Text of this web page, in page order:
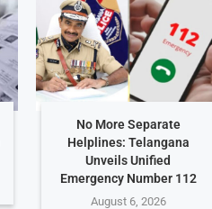
No More Separate
Helplines: Telangana
Unveils Unified
Emergency Number 112
August 6, 2026